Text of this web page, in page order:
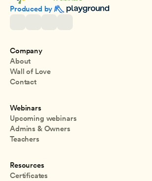
Produced by
Company
About
Wall of Love
Contact
Webinars
Upcoming webinars
Admins & Owners
Teachers
Resources
Certificates